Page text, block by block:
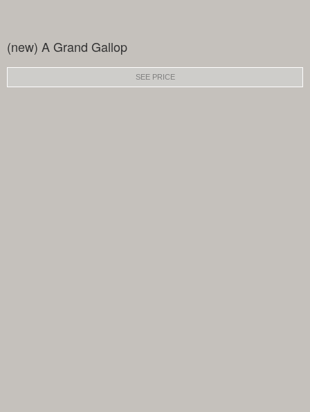
(new) A Grand Gallop
SEE PRICE